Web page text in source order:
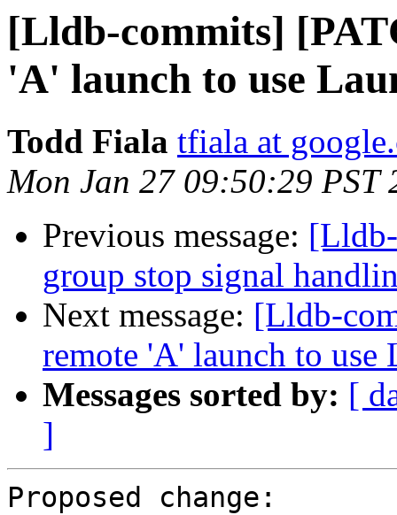
[Lldb-commits]
'A' launch to use
Todd Fiala tfiala at
Mon Jan 27 09:50:29 PST
Previous message:
group stop signal
Next message: [Lldb-
remote 'A' launch to use
Messages sorted by: [
]
Proposed change: